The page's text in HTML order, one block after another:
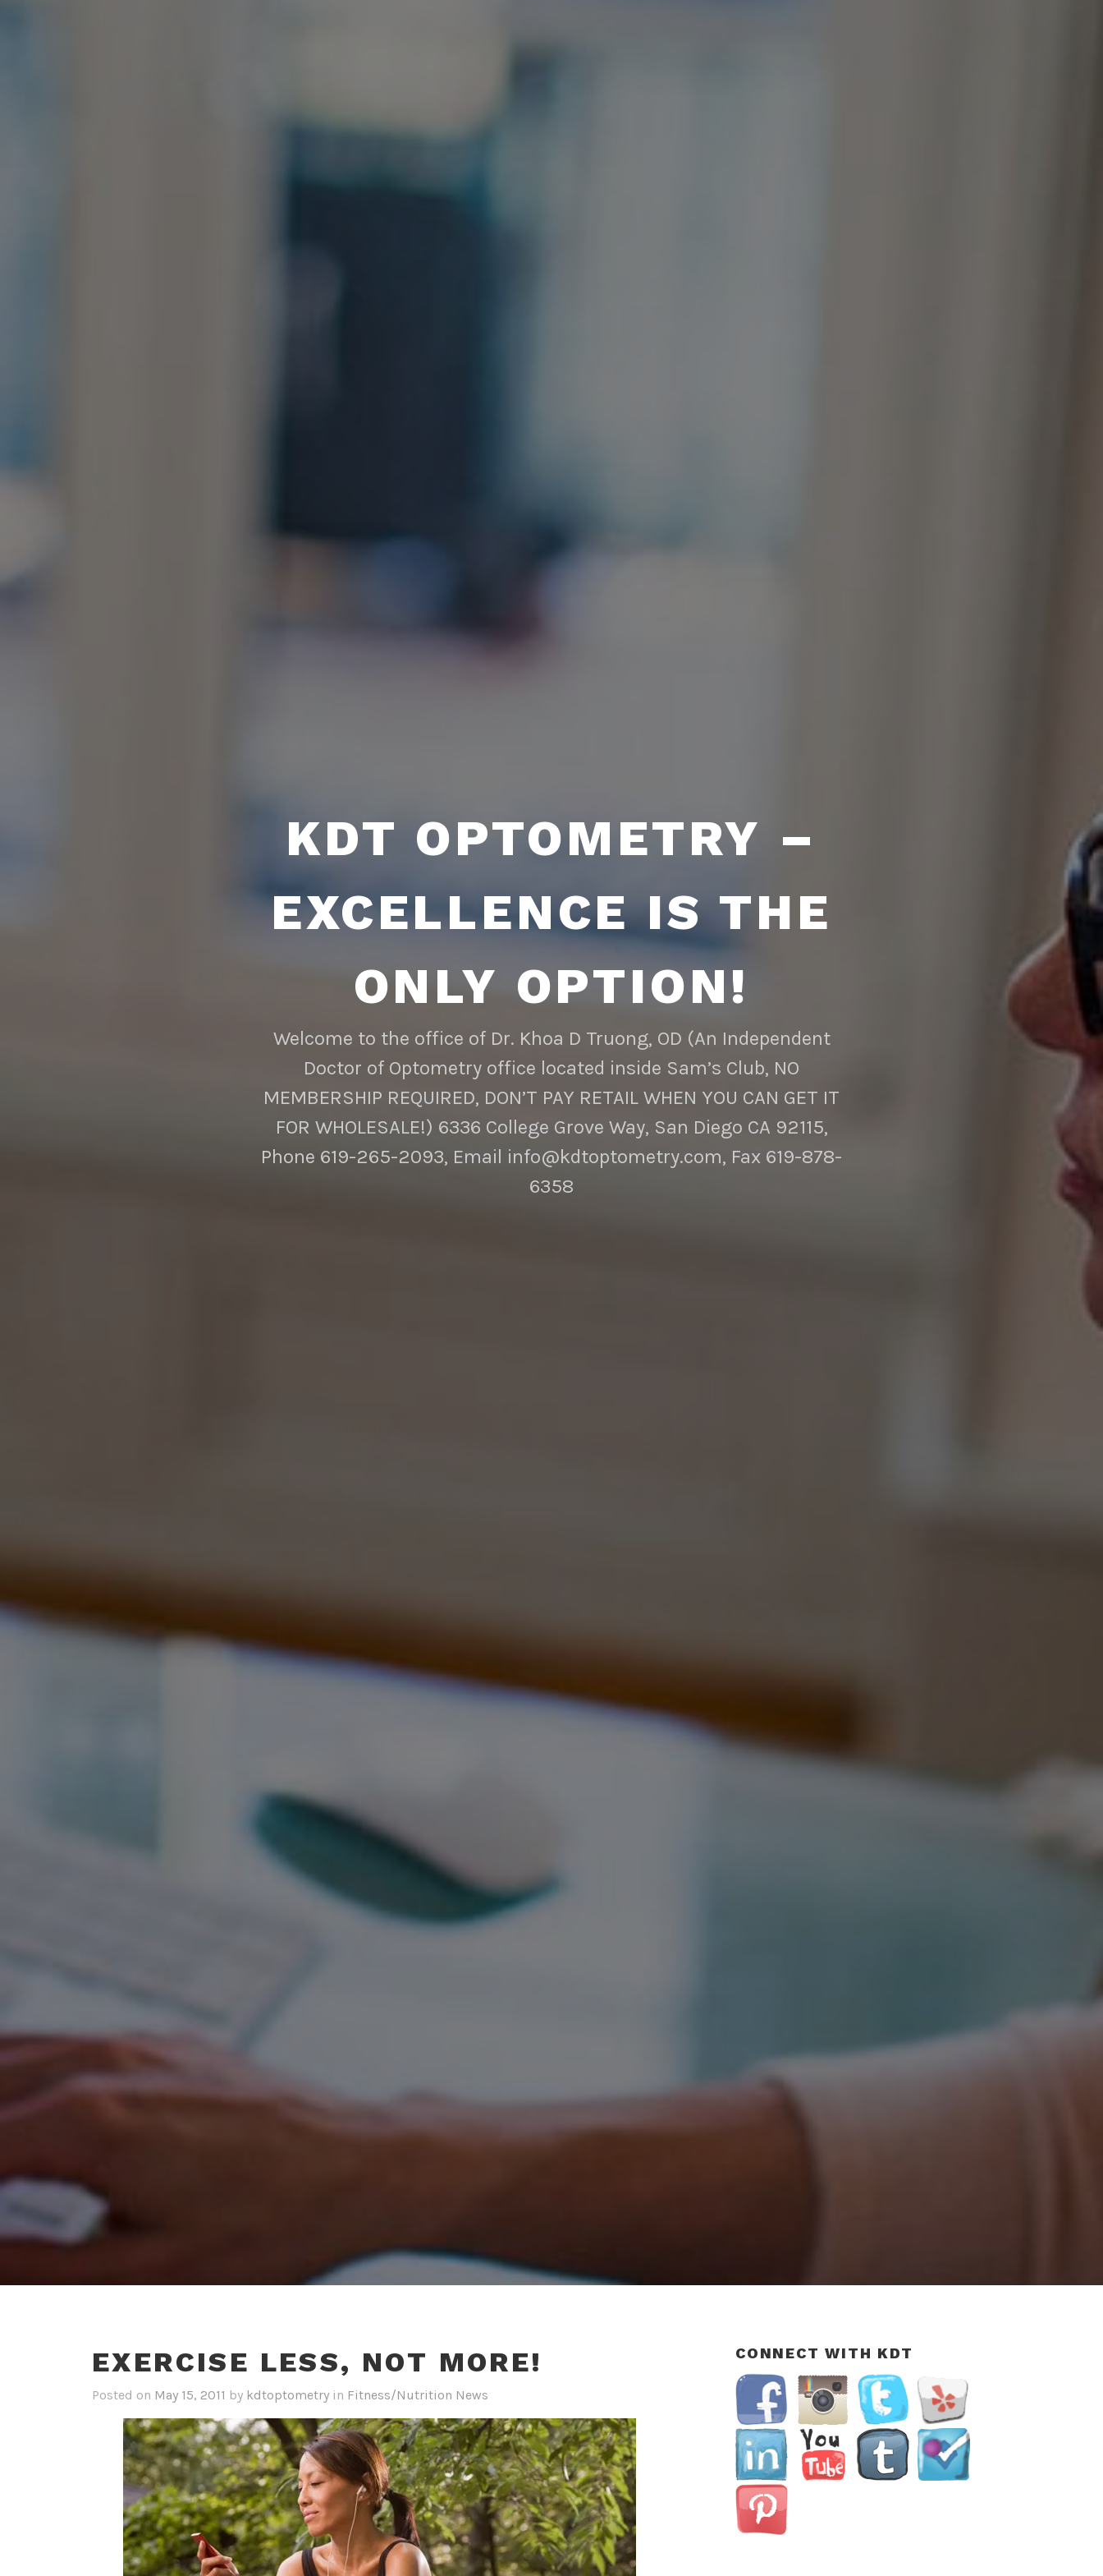
KDT OPTOMETRY –
EXCELLENCE IS THE
ONLY OPTION!
Welcome to the office of Dr. Khoa D Truong, OD (An Independent
Doctor of Optometry office located inside Sam’s Club, NO
MEMBERSHIP REQUIRED, DON’T PAY RETAIL WHEN YOU CAN GET IT
FOR WHOLESALE!) 6336 College Grove Way, San Diego CA 92115,
Phone 619-265-2093, Email info@kdtoptometry.com, Fax 619-878-
6358
EXERCISE LESS, NOT MORE!
Posted on May 15, 2011 by kdtoptometry in Fitness/Nutrition News
CONNECT WITH KDT